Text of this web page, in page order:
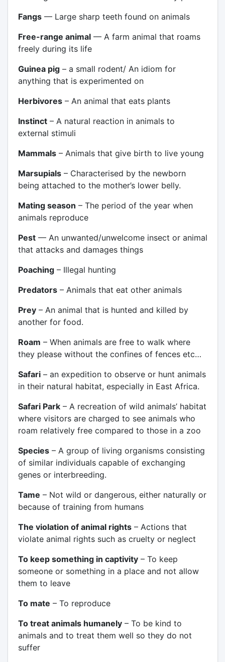
Fangs— Large sharp teeth found on animals
Free-range animal— A farm animal that roams
freely during its life
Guinea pig– a small rodent/ An idiom for
anything that is experimented on
Herbivores– An animal that eats plants
Instinct– A natural reaction in animals to
external stimuli
Mammals– Animals that give birth to live young
Marsupials– Characterised by the newborn
being attached to the mother’s lower belly.
Mating season – The period of the year when
animals reproduce
Pest— An unwanted/unwelcome insect or animal
that attacks and damages things
Poaching– Illegal hunting
Predators– Animals that eat other animals
Prey– An animal that is hunted and killed by
another for food.
Roam – When animals are free to walk where
they please without the confines of fences etc…
Safari– an expedition to observe or hunt animals
in their natural habitat, especially in East Africa.
Safari Park– A recreation of wild animals’ habitat
where visitors are charged to see animals who
roam relatively free compared to those in a zoo
Species– A group of living organisms consisting
of similar individuals capable of exchanging
genes or interbreeding.
Tame – Not wild or dangerous, either naturally or
because of training from humans
The violation of animal rights– Actions that
violate animal rights such as cruelty or neglect
To keep something in captivity– To keep
someone or something in a place and not allow
them to leave
To mate – To reproduce
To treat animals humanely– To be kind to
animals and to treat them well so they do not
suffer